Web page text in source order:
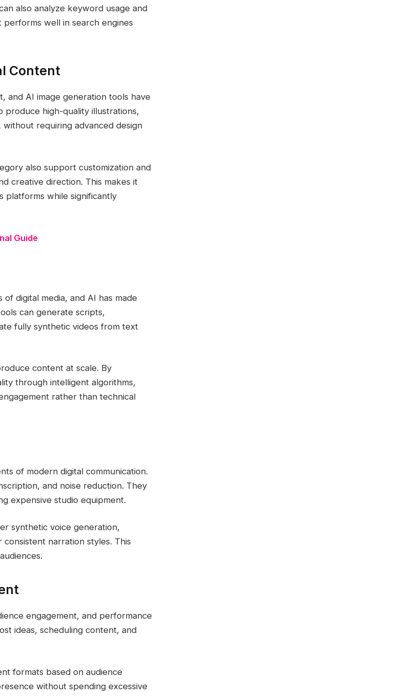
also analyze keyword usage and
well in search engines
Content
and AI image generation tools have
produce high-quality illustrations,
requiring advanced design
also support customization and
creative direction. This makes it
platforms while significantly
Guide
digital media, and AI has made
can generate scripts,
fully synthetic videos from text
content at scale. By
through intelligent algorithms,
rather than technical
of modern digital communication.
and noise reduction. They
expensive studio equipment.
synthetic voice generation,
narration styles. This
engagement, and performance
ideas, scheduling content, and
formats based on audience
without spending excessive